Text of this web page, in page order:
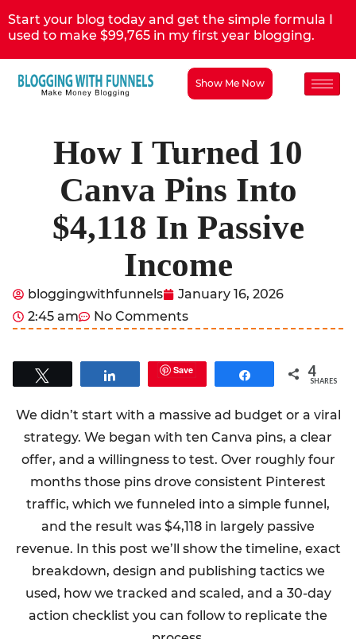
Start your blog today and get the simple formula I
used to make $99,765 in my first year blogging.
Show Me Now
How I Turned 10
Canva Pins Into
$4,118 In Passive
Income
bloggingwithfunnels
January 16, 2026
2:45 am
No Comments
Share Save Share 4
SHARES
We didn’t start with a massive ad budget or a viral
strategy. We began with ten Canva pins, a clear
offer, and a willingness to test. Over roughly four
months those pins drove consistent Pinterest
traffic, which we funneled into a simple funnel,
and the result was $4,118 in largely passive
revenue. In this post we’ll show the timeline, exact
breakdown, design and publishing tactics we
used, how we tracked and scaled, and a 30-day
action checklist you can follow to replicate the